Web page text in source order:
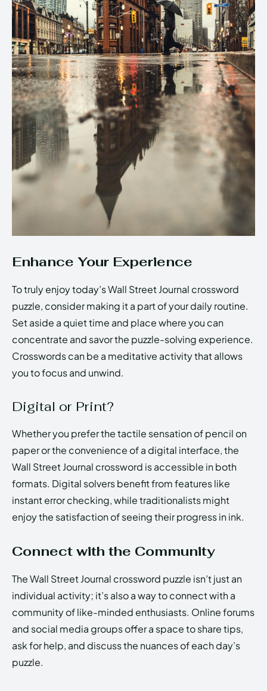
Enhance Your Experience
To truly enjoy today’s Wall Street Journal crossword
puzzle, consider making it a part of your daily routine.
Set aside a quiet time and place where you can
concentrate and savor the puzzle-solving experience.
Crosswords can be a meditative activity that allows
you to focus and unwind.
Digital or Print?
Whether you prefer the tactile sensation of pencil on
paper or the convenience of a digital interface, the
Wall Street Journal crossword is accessible in both
formats. Digital solvers benefit from features like
instant error checking, while traditionalists might
enjoy the satisfaction of seeing their progress in ink.
Connect with the Community
The Wall Street Journal crossword puzzle isn’t just an
individual activity; it’s also a way to connect with a
community of like-minded enthusiasts. Online forums
and social media groups offer a space to share tips,
ask for help, and discuss the nuances of each day’s
puzzle.